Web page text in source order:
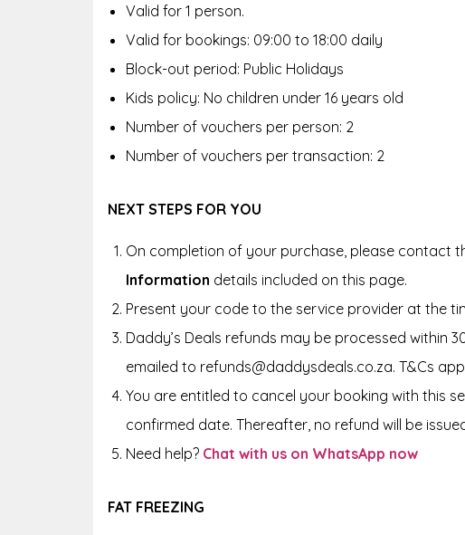
Valid for 1 person.
Valid for bookings: 09:00 to 18:00 daily
Block-out period: Public Holidays
Kids policy: No children under 16 years old
Number of vouchers per person: 2
Number of vouchers per transaction: 2
NEXT STEPS FOR YOU
On completion of your purchase, please contact
Information details included on this page.
Present your code to the service provider at the
Daddy’s Deals refunds may be processed within
emailed to refunds@daddysdeals.co.za. T&Cs
You are entitled to cancel your booking with this
confirmed date. Thereafter, no refund will be
Need help? Chat with us on WhatsApp now
FAT FREEZING